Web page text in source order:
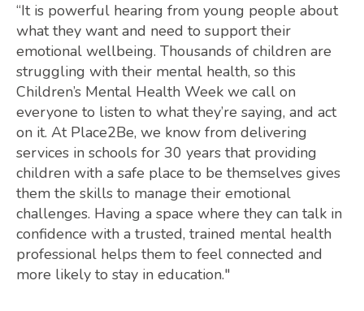
“It is powerful hearing from young people about
what they want and need to support their
emotional wellbeing. Thousands of children are
struggling with their mental health, so this
Children’s Mental Health Week we call on
everyone to listen to what they’re saying, and act
on it. At Place2Be, we know from delivering
services in schools for 30 years that providing
children with a safe place to be themselves gives
them the skills to manage their emotional
challenges. Having a space where they can talk in
confidence with a trusted, trained mental health
professional helps them to feel connected and
more likely to stay in education."